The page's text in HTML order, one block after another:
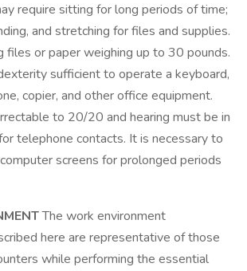
require sitting for long periods of time;
and stretching for files and supplies.
files or paper weighing up to 30 pounds.
sufficient to operate a keyboard,
copier, and other office equipment.
to 20/20 and hearing must be in
telephone contacts. It is necessary to
screens for prolonged periods
The work environment
here are representative of those
while performing the essential